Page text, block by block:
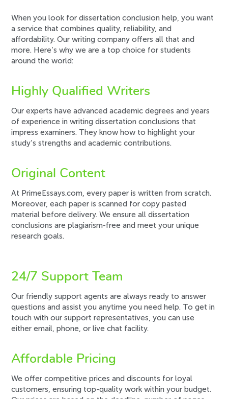
When you look for dissertation conclusion help, you want
a service that combines quality, reliability, and
affordability. Our writing company offers all that and
more. Here’s why we are a top choice for students
around the world:
Highly Qualified Writers
Our experts have advanced academic degrees and years
of experience in writing dissertation conclusions that
impress examiners. They know how to highlight your
study’s strengths and academic contributions.
Original Content
At PrimeEssays.com, every paper is written from scratch.
Moreover, each paper is scanned for copy pasted
material before delivery. We ensure all dissertation
conclusions are plagiarism-free and meet your unique
research goals.
24/7 Support Team
Our friendly support agents are always ready to answer
questions and assist you anytime you need help. To get in
touch with our support representatives, you can use
either email, phone, or live chat facility.
Affordable Pricing
We offer competitive prices and discounts for loyal
customers, ensuring top-quality work within your budget.